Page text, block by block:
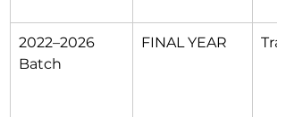
2022–2026
Batch
FINAL YEAR